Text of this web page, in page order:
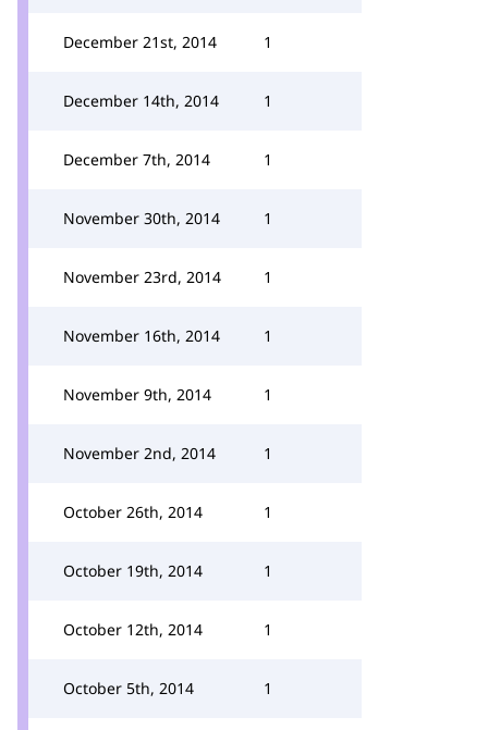
December 21st, 2014 1
December 14th, 2014 1
December 7th, 2014 1
November 30th, 2014 1
November 23rd, 2014 1
November 16th, 2014 1
November 9th, 2014 1
November 2nd, 2014 1
October 26th, 2014 1
October 19th, 2014 1
October 12th, 2014 1
October 5th, 2014 1